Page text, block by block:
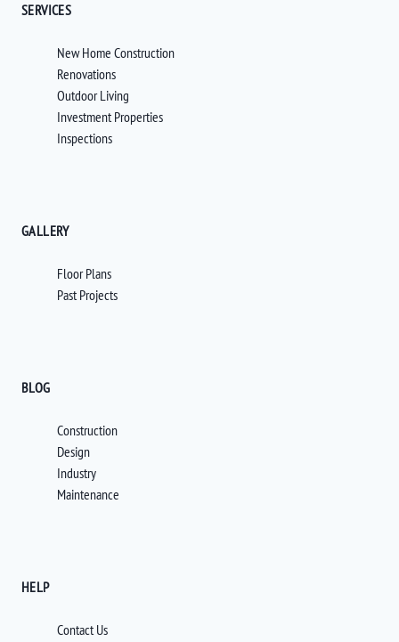
SERVICES
New Home Construction
Renovations
Outdoor Living
Investment Properties
Inspections
GALLERY
Floor Plans
Past Projects
BLOG
Construction
Design
Industry
Maintenance
HELP
Contact Us